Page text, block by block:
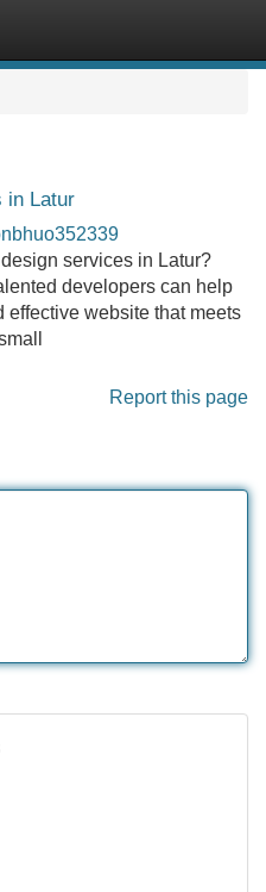
in Latur
services in Latur?
developers can help
website that meets
Report this page